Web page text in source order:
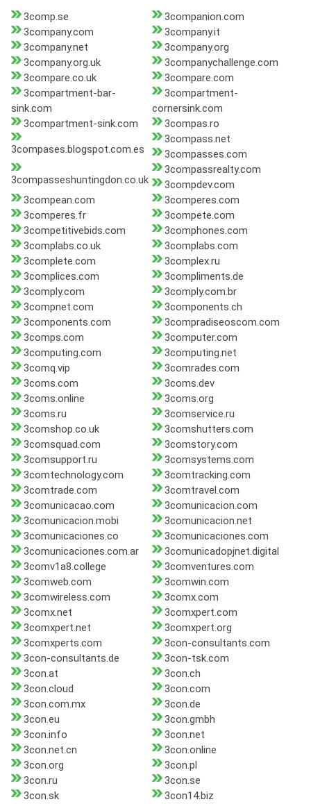
3comp.se
3companion.com
3company.com
3company.it
3company.net
3company.org
3company.org.uk
3companychallenge.com
3compare.co.uk
3compare.com
3compartment-bar-
sink.com
3compartment-
cornersink.com
3compartment-sink.com
3compas.ro
3compases.blogspot.com.es
3compass.net
3compasses.com
3compasseshuntingdon.co.uk
3compassrealty.com
3compdev.com
3compean.com
3comperes.com
3comperes.fr
3compete.com
3competitivebids.com
3comphones.com
3complabs.co.uk
3complabs.com
3complete.com
3complex.ru
3complices.com
3compliments.de
3comply.com
3comply.com.br
3compnet.com
3components.ch
3components.com
3compradiseoscom.com
3comps.com
3computer.com
3computing.com
3computing.net
3comq.vip
3comrades.com
3coms.com
3coms.dev
3coms.online
3coms.org
3coms.ru
3comservice.ru
3comshop.co.uk
3comshutters.com
3comsquad.com
3comstory.com
3comsupport.ru
3comsystems.com
3comtechnology.com
3comtracking.com
3comtrade.com
3comtravel.com
3comunicacao.com
3comunicacion.com
3comunicacion.mobi
3comunicacion.net
3comunicaciones.co
3comunicaciones.com
3comunicaciones.com.ar
3comunicadopjnet.digital
3comv1a8.college
3comventures.com
3comweb.com
3comwin.com
3comwireless.com
3comx.com
3comx.net
3comxpert.com
3comxpert.net
3comxpert.org
3comxperts.com
3con-consultants.com
3con-consultants.de
3con-tsk.com
3con.at
3con.ch
3con.cloud
3con.com
3con.com.mx
3con.de
3con.eu
3con.gmbh
3con.info
3con.net
3con.net.cn
3con.online
3con.org
3con.pl
3con.ru
3con.se
3con.sk
3con14.biz